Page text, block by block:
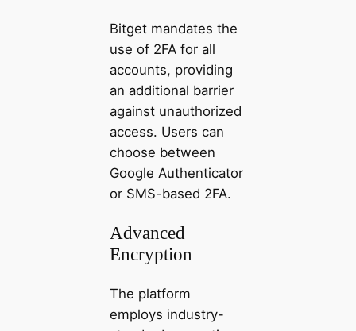
Bitget mandates the
use of 2FA for all
accounts, providing
an additional barrier
against unauthorized
access. Users can
choose between
Google Authenticator
or SMS-based 2FA.
Advanced
Encryption
The platform
employs industry-